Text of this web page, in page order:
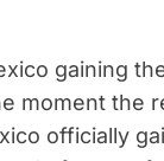
gaining
moment the
officially